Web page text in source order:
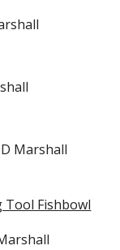
Marshall
Tool Fishbowl